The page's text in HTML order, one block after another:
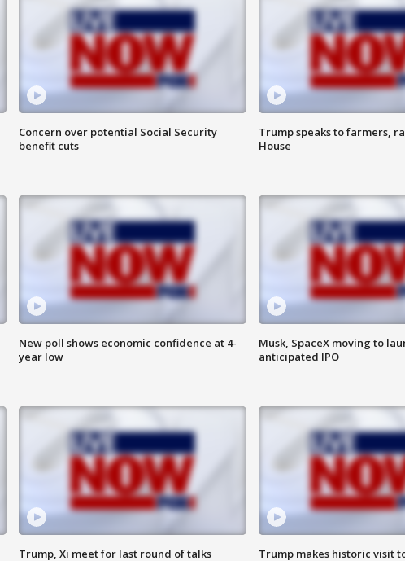
Concern over potential Social Security
benefit cuts
Trump speaks to farmers,
House
New poll shows economic confidence at 4-
year low
Musk, SpaceX moving to
anticipated IPO
Trump, Xi meet for last round of talks
Trump makes historic visit